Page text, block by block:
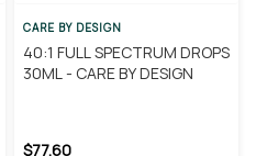
CARE BY DESIGN
40:1 FULL SPECTRUM DROPS
30ML - CARE BY DESIGN
$77.60